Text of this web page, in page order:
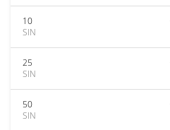
10
SIN
25
SIN
50
SIN